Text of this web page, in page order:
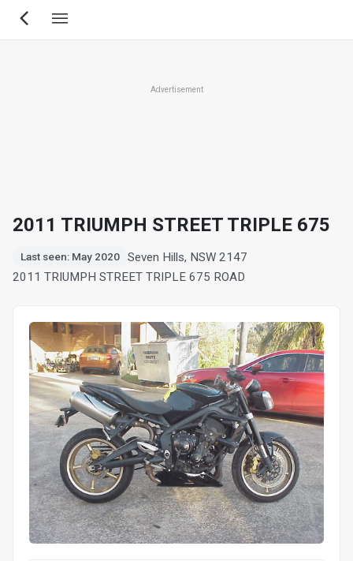
Skip
Advertisement
2011 TRIUMPH STREET TRIPLE 675
Last seen: May 2020
Seven Hills, NSW 2147
2011 TRIUMPH STREET TRIPLE 675 ROAD